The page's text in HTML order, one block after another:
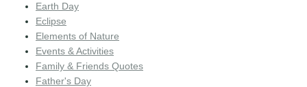
Earth Day
Eclipse
Elements of Nature
Events & Activities
Family & Friends Quotes
Father's Day